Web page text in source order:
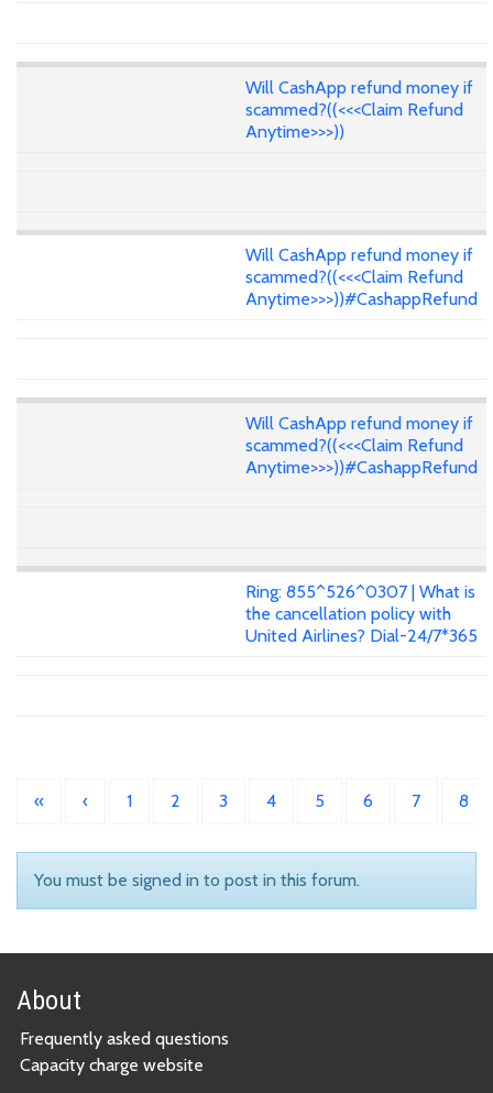
Will CashApp refund money if
scammed?((<<<Claim Refund
Anytime>>>))
Will CashApp refund money if
scammed?((<<<Claim Refund
Anytime>>>))#CashappRefund
Will CashApp refund money if
scammed?((<<<Claim Refund
Anytime>>>))#CashappRefund
Ring: 855^526^0307 | What is
the cancellation policy with
United Airlines? Dial-24/7*365
« ‹ 1 2 3 4 5 6 7 8
You must be signed in to post in this forum.
About
Frequently asked questions
Capacity charge website